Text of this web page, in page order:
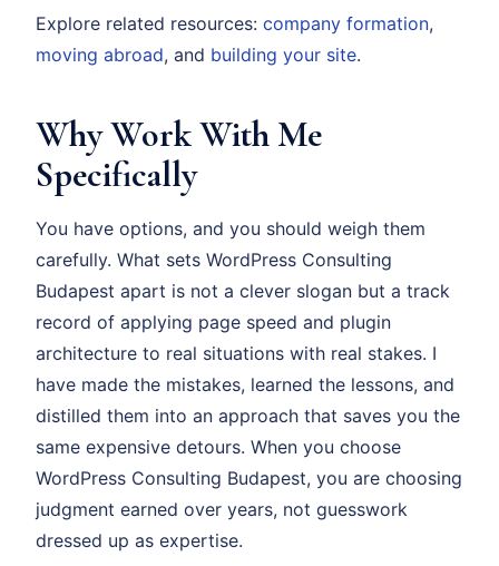
Explore related resources: company formation,
moving abroad, and building your site.
Why Work With Me
Specifically
You have options, and you should weigh them
carefully. What sets WordPress Consulting
Budapest apart is not a clever slogan but a track
record of applying page speed and plugin
architecture to real situations with real stakes. I
have made the mistakes, learned the lessons, and
distilled them into an approach that saves you the
same expensive detours. When you choose
WordPress Consulting Budapest, you are choosing
judgment earned over years, not guesswork
dressed up as expertise.